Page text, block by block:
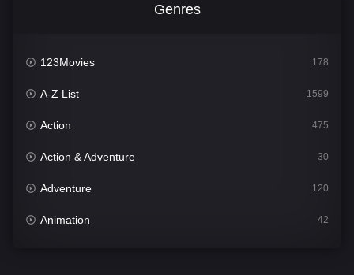
Genres
123Movies 178
A-Z List 1599
Action 475
Action & Adventure 30
Adventure 120
Animation 42